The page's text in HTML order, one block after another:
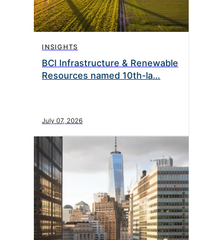
INSIGHTS
BCI Infrastructure & Renewable
Resources named 10th-la…
July 07, 2026